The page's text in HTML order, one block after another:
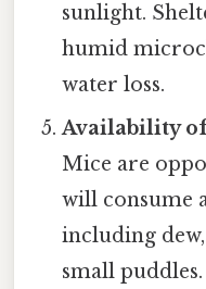
sunlight.
humid
water loss.
Availability
Mice are
will consume
including
small puddles.